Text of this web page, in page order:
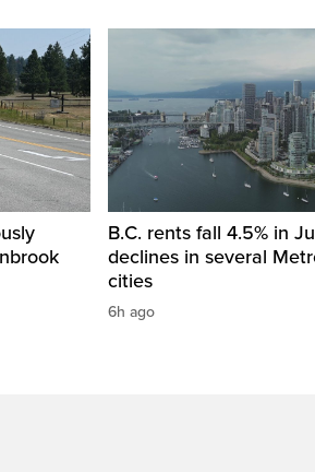
B.C. rents fall 4.5% in
declines in several
cities
6h ago